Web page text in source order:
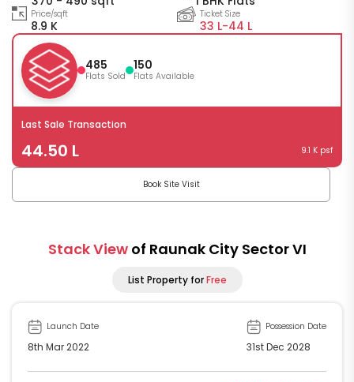
Price/sqft
8.9 K
Ticket Size
33 L-44 L
485
Flats Sold
150
Flats Available
Last Sale Transaction
44.50 L 9.1 K psf
Book Site Visit
Stack View of Raunak City Sector VI
List Property forFree
Launch Date
8th Mar 2022
Possession Date
31st Dec 2028